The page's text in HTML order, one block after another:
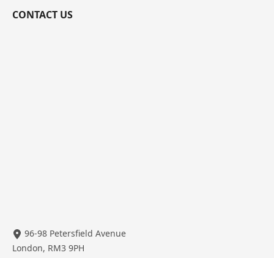
CONTACT US
96-98 Petersfield Avenue
London, RM3 9PH